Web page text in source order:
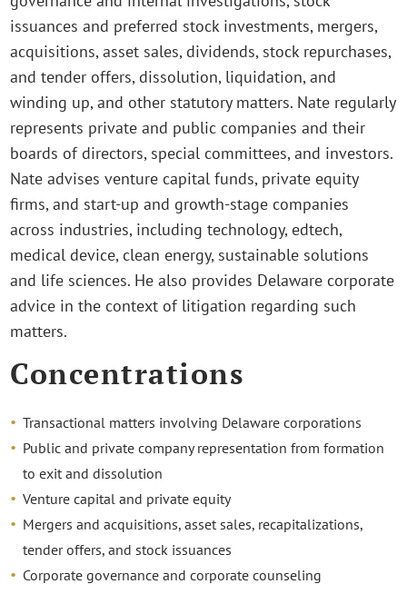
issuances and preferred stock investments, mergers,
acquisitions, asset sales, dividends, stock repurchases,
and tender offers, dissolution, liquidation, and
winding up, and other statutory matters. Nate regularly
represents private and public companies and their
boards of directors, special committees, and investors.
Nate advises venture capital funds, private equity
firms, and start-up and growth-stage companies
across industries, including technology, edtech,
medical device, clean energy, sustainable solutions
and life sciences. He also provides Delaware corporate
advice in the context of litigation regarding such
matters.
Concentrations
Transactional matters involving Delaware corporations
Public and private company representation from formation
to exit and dissolution
Venture capital and private equity
Mergers and acquisitions, asset sales, recapitalizations,
tender offers, and stock issuances
Corporate governance and corporate counseling